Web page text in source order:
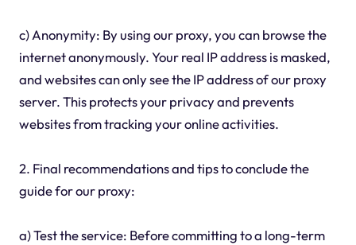
c) Anonymity: By using our proxy, you can browse the
internet anonymously. Your real IP address is masked,
and websites can only see the IP address of our proxy
server. This protects your privacy and prevents
websites from tracking your online activities.
2. Final recommendations and tips to conclude the
guide for our proxy:
a) Test the service: Before committing to a long-term